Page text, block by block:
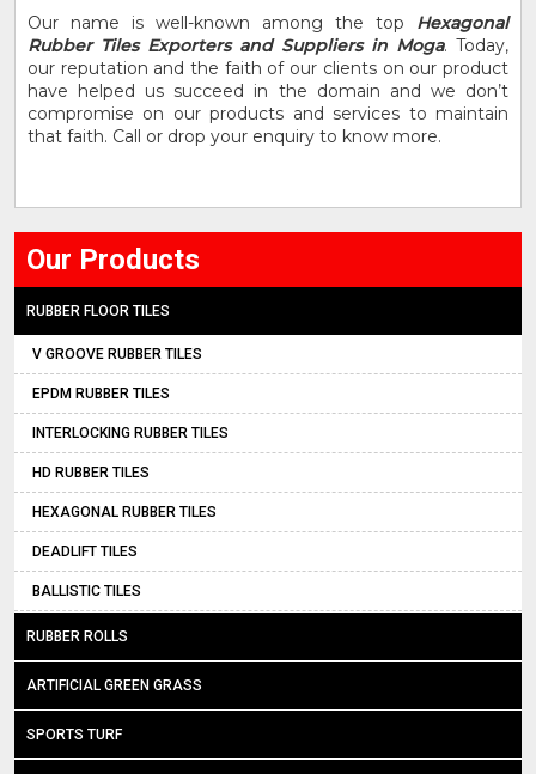
Our name is well-known among the top Hexagonal
Rubber Tiles Exporters and Suppliers in Moga. Today,
our reputation and the faith of our clients on our product
have helped us succeed in the domain and we don’t
compromise on our products and services to maintain
that faith. Call or drop your enquiry to know more.
Our Products
RUBBER FLOOR TILES
V GROOVE RUBBER TILES
EPDM RUBBER TILES
INTERLOCKING RUBBER TILES
HD RUBBER TILES
HEXAGONAL RUBBER TILES
DEADLIFT TILES
BALLISTIC TILES
RUBBER ROLLS
ARTIFICIAL GREEN GRASS
SPORTS TURF